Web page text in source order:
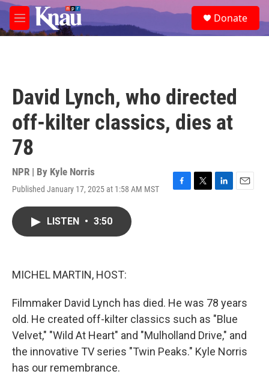
Skip to main content
M
e
e
a
Donate
David Lynch, who directed
off-kilter classics, dies at
78
NPR | By Kyle Norris
Published January 17, 2025 at 1:58 AM MST
F
T
L
E
LISTEN • 3:50
MICHEL MARTIN, HOST:
Filmmaker David Lynch has died. He was 78 years
old. He created off-kilter classics such as "Blue
Velvet," "Wild At Heart" and "Mulholland Drive," and
the innovative TV series "Twin Peaks." Kyle Norris
has our remembrance.